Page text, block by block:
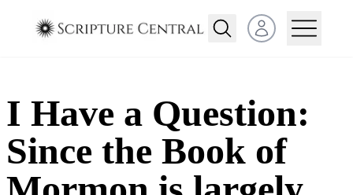
Open user menu
I Have a Question:
Since the Book of